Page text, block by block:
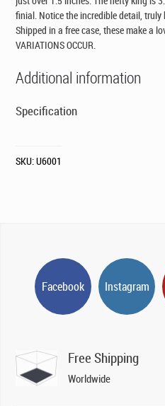
finial. Notice the incredible detail,
Shipped in a free case, these make a
VARIATIONS OCCUR.
Additional information
Specification
SKU:U6001
Facebook Instagram
Free Shipping
Worldwide